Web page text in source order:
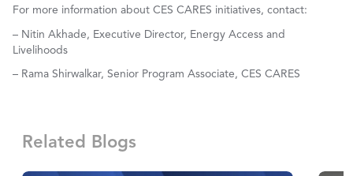
For more information about CES CARES initiatives, contact:
– Nitin Akhade, Executive Director, Energy Access and
Livelihoods
– Rama Shirwalkar, Senior Program Associate, CES CARES
Related Blogs